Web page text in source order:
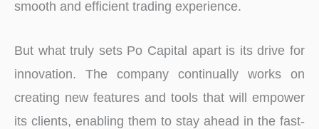
smooth and efficient trading experience.
But what truly sets Po Capital apart is its drive for
innovation. The company continually works on
creating new features and tools that will empower
its clients, enabling them to stay ahead in the fast-